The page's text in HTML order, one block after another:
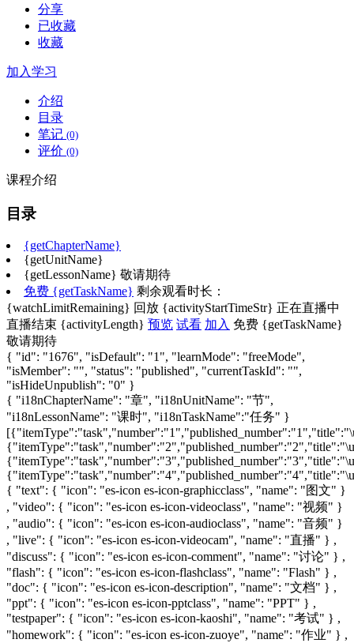
分享
已收藏
收藏
加入学习
介绍
目录
笔记 (0)
评价 (0)
课程介绍
目录
{getChapterName}
{getUnitName}
{getLessonName} 敬请期待
免费 {getTaskName} 剩余观看时长：
{watchLimitRemaining} 回放 {activityStartTimeStr} 正在直播中
直播结束 {activityLength} 预览 试看 加入 免费 {getTaskName}
敬请期待
{ "id": "1676", "isDefault": "1", "learnMode": "freeMode",
"isMember": "", "status": "published", "currentTaskId": "",
"isHideUnpublish": "0" }
{ "i18nChapterName": "章", "i18nUnitName": "节",
"i18nLessonName": "课时", "i18nTaskName":"任务" }
{ "text": { "icon": "es-icon es-icon-graphicclass", "name": "图文" }
, "video": { "icon": "es-icon es-icon-videoclass", "name": "视频" }
, "audio": { "icon": "es-icon es-icon-audioclass", "name": "音频" }
, "live": { "icon": "es-icon es-icon-videocam", "name": "直播" } ,
"discuss": { "icon": "es-icon es-icon-comment", "name": "讨论" } ,
"flash": { "icon": "es-icon es-icon-flashclass", "name": "Flash" } ,
"doc": { "icon": "es-icon es-icon-description", "name": "文档" } ,
"ppt": { "icon": "es-icon es-icon-pptclass", "name": "PPT" } ,
"testpaper": { "icon": "es-icon es-icon-kaoshi", "name": "考试" } ,
"homework": { "icon": "es-icon es-icon-zuoye", "name": "作业" } ,